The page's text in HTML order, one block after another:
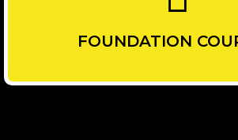
FOUNDATION